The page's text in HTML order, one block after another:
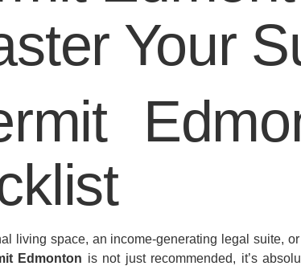
Your
living space, an income-generating legal suite,
Edmonton is not just recommended, it’s